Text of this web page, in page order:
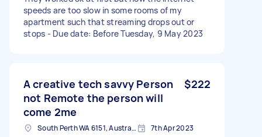
speeds are too slow in some rooms of my
apartment such that streaming drops out or
stops - Due date: Before Tuesday, 9 May 2023
A creative tech savvy Person
not Remote the person will
come 2me
$222
South Perth WA 6151, Australia 7th Apr 2023